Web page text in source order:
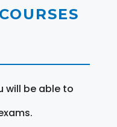
will be able to